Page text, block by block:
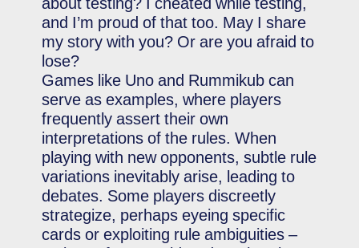
and I’m proud of that too. May I share
my story with you? Or are you afraid to
lose?
Games like Uno and Rummikub can
serve as examples, where players
frequently assert their own
interpretations of the rules. When
playing with new opponents, subtle rule
variations inevitably arise, leading to
debates. Some players discreetly
strategize, perhaps eyeing specific
cards or exploiting rule ambiguities –